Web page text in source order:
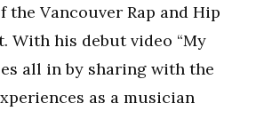
Vancouver Rap and Hip
With his debut video “My
all in by sharing with the
as a musician